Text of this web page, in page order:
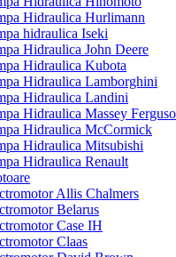
Hidraulica Hurlimann
hidraulica Iseki
Hidraulica John Deere
Hidraulica Kubota
Hidraulica Lamborghini
Hidraulica Landini
Hidraulica Massey
Hidraulica McCormick
Hidraulica Mitsubishi
Hidraulica Renault
Allis Chalmers
Belarus
Case IH
Claas